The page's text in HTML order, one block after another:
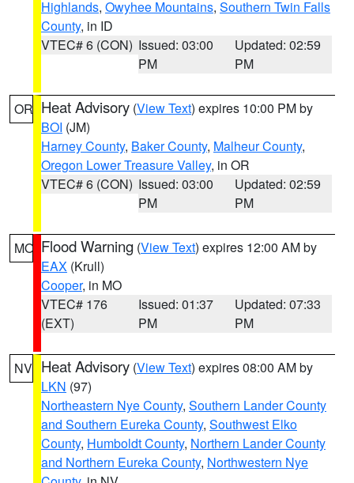
Highlands, Owyhee Mountains, Southern Twin Falls
County, in ID
VTEC# 6 (CON) Issued: 03:00
PM
Updated: 02:59
PM
OR Heat Advisory (View Text) expires 10:00 PM by
BOI (JM)
Harney County, Baker County, Malheur County,
Oregon Lower Treasure Valley, in OR
VTEC# 6 (CON) Issued: 03:00
PM
Updated: 02:59
PM
MO Flood Warning (View Text) expires 12:00 AM by
EAX (Krull)
Cooper, in MO
VTEC# 176
(EXT)
Issued: 01:37
PM
Updated: 07:33
PM
NV Heat Advisory (View Text) expires 08:00 AM by
LKN (97)
Northeastern Nye County, Southern Lander County
and Southern Eureka County, Southwest Elko
County, Humboldt County, Northern Lander County
and Northern Eureka County, Northwestern Nye